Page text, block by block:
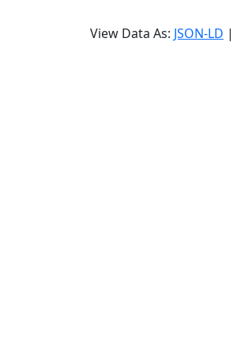
View Data As: JSON-LD |